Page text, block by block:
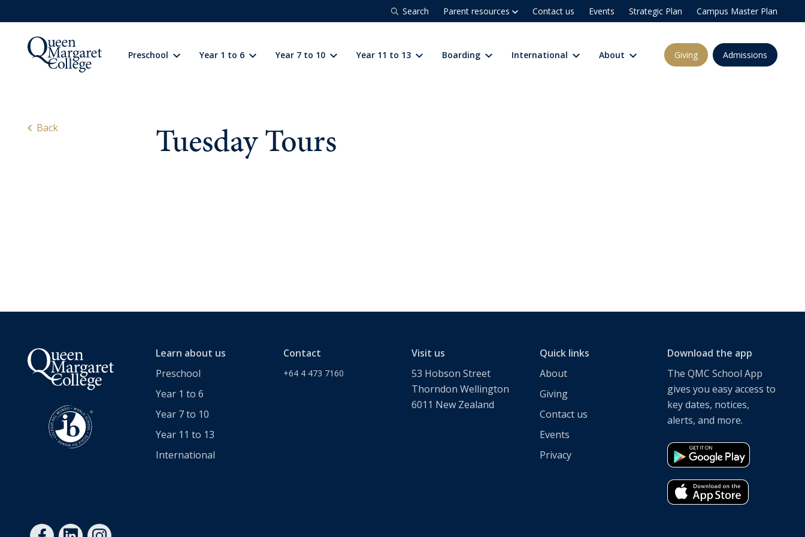
Search Parent resources Contact us Events Strategic Plan Campus Master Plan
Preschool Year 1 to 6 Year 7 to 10 Year 11 to 13 Boarding International About Giving Admissions
Preschool
Year 1 to 6
Year 6 Set up for Success
DRAFT Years 4 & 6: Discover the QMC Difference
Years 4 & 6: Discover the QMC Difference
Back Tuesday Tours
Learn about us
Preschool
Year 1 to 6
Year 7 to 10
Year 11 to 13
International
Contact
+64 4 473 7160
Visit us
53 Hobson Street
Thorndon Wellington
6011 New Zealand
Quick links
About
Giving
Contact us
Events
Privacy
Download the app
The QMC School App
gives you easy access to
key dates, notices,
alerts, and more.